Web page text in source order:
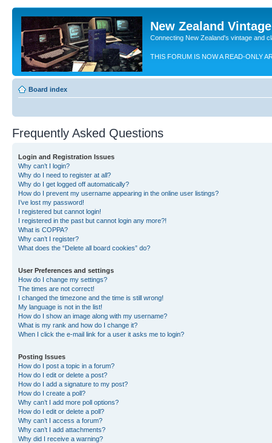
New Zealand
Connecting New Zealand's vintage and
THIS FORUM IS NOW A READ-ONLY
Board index
Frequently Asked Questions
Login and Registration Issues
Why can’t I login?
Why do I need to register at all?
Why do I get logged off automatically?
How do I prevent my username appearing in the online user listings?
I’ve lost my password!
I registered but cannot login!
I registered in the past but cannot login any more?!
What is COPPA?
Why can’t I register?
What does the “Delete all board cookies” do?
User Preferences and settings
How do I change my settings?
The times are not correct!
I changed the timezone and the time is still wrong!
My language is not in the list!
How do I show an image along with my username?
What is my rank and how do I change it?
When I click the e-mail link for a user it asks me to login?
Posting Issues
How do I post a topic in a forum?
How do I edit or delete a post?
How do I add a signature to my post?
How do I create a poll?
Why can’t I add more poll options?
How do I edit or delete a poll?
Why can’t I access a forum?
Why can’t I add attachments?
Why did I receive a warning?